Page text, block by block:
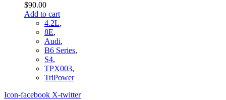
$90.00
Add to cart
4.2L,
8E,
Audi,
B6 Series,
S4,
TPX003,
TriPower
Icon-facebook X-twitter